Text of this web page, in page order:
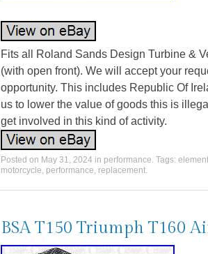
Fits all Roland Sands Design Turbine &
(with open front). We will accept your
opportunity. This includes Republic Of
us to lower the value of goods this is
get involved in this kind of activity.
Posted on May 31, 2024 in performance. Tags: element
motorcycle, performance, replacement.
BSA T150 Triumph T160